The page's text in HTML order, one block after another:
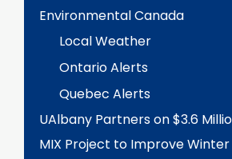
Environmental Canada
Local Weather
Ontario Alerts
Quebec Alerts
UAlbany Partners on $3.6
MIX Project to Improve